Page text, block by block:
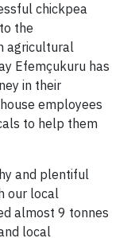
chickpea
the
agricultural
Efemçukuru has
in their
employees
to help them
and plentiful
our local
almost 9 tonnes
local